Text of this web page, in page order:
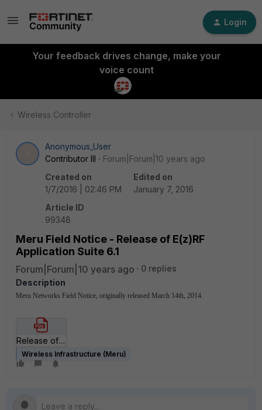
Login
Your feedback drives change, make your
voice count
Wireless Controller
Anonymous_User
Contributor III
Forum|Forum|10 years ago
Created on
1/7/2016 | 02:46 PM
Edited on
January 7, 2016
Article ID
99348
Meru Field Notice - Release of E(z)RF
Application Suite 6.1
Forum|Forum|10 years ago
0 replies
Description
Meru Networks Field Notice, originally released March 14th, 2014.
Release of E(z)RF Application Suite 6_1.pdf
Wireless Infrastructure (Meru)